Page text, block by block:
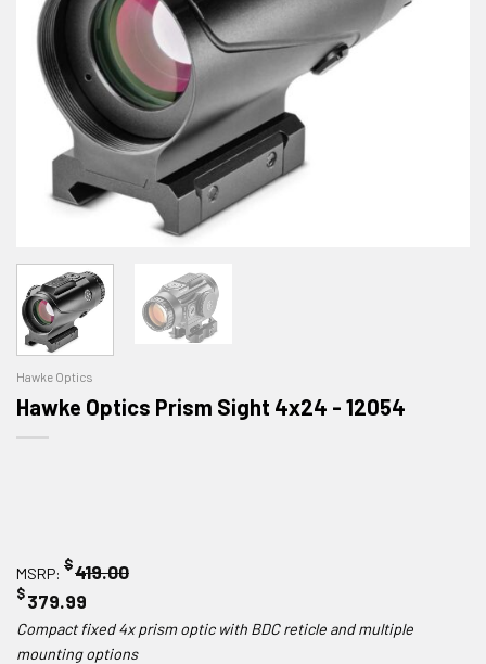
Hawke Optics
Hawke Optics Prism Sight 4x24 - 12054
MSRP: $419.00
$379.99
Compact fixed 4x prism optic with BDC reticle and multiple
mounting options